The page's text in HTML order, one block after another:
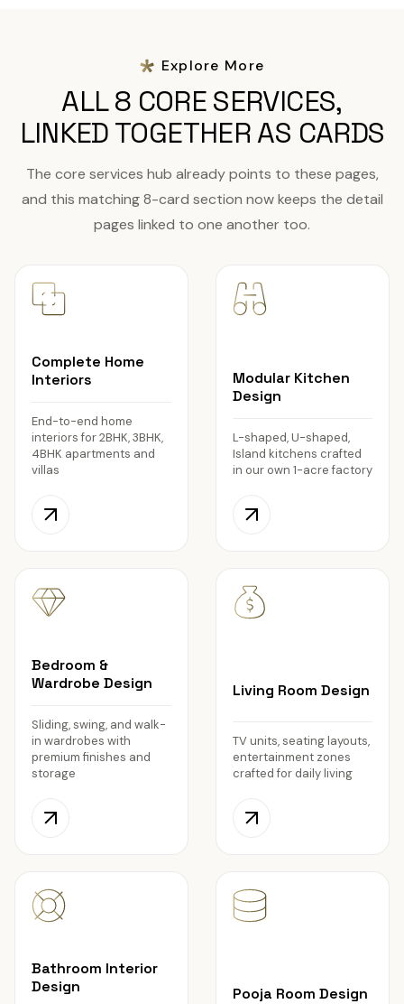
Explore More
ALL 8 CORE SERVICES,
LINKED TOGETHER AS CARDS
The core services hub already points to these pages,
and this matching 8-card section now keeps the detail
pages linked to one another too.
Complete Home
Interiors
End-to-end home
interiors for 2BHK, 3BHK,
4BHK apartments and
villas
Modular Kitchen
Design
L-shaped, U-shaped,
Island kitchens crafted
in our own 1-acre factory
Bedroom &
Wardrobe Design
Sliding, swing, and walk-
in wardrobes with
premium finishes and
storage
Living Room Design
TV units, seating layouts,
entertainment zones
crafted for daily living
Bathroom Interior
Design
Pooja Room Design